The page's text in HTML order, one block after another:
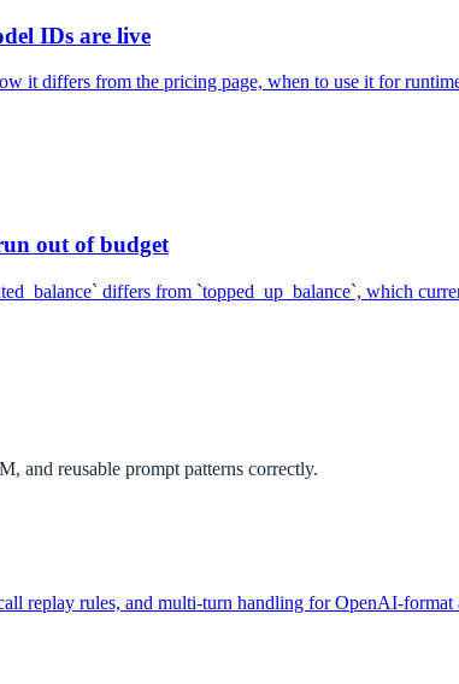
IDs are live
it differs from the pricing page, when to use it for
out of budget
differs from `topped_up_balance`, which
and reusable prompt patterns correctly.
replay rules, and multi-turn handling for OpenAI-